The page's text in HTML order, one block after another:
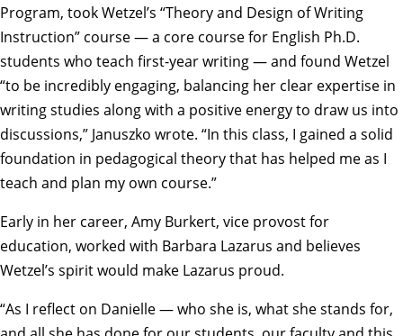
Program, took Wetzel’s “Theory and Design of Writing
Instruction” course — a core course for English Ph.D.
students who teach first-year writing — and found Wetzel
“to be incredibly engaging, balancing her clear expertise in
writing studies along with a positive energy to draw us into
discussions,” Januszko wrote. “In this class, I gained a solid
foundation in pedagogical theory that has helped me as I
teach and plan my own course.”
Early in her career, Amy Burkert, vice provost for
education, worked with Barbara Lazarus and believes
Wetzel’s spirit would make Lazarus proud.
“As I reflect on Danielle — who she is, what she stands for,